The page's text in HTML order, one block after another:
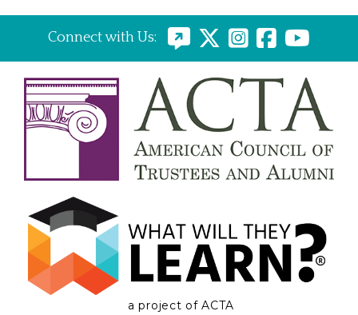
Connect with Us:
a project of ACTA